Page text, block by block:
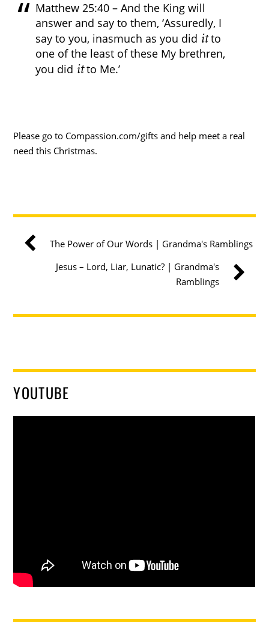
Matthew 25:40 – And the King will
answer and say to them, ‘Assuredly, I
say to you, inasmuch as you did itto
one of the least of these My brethren,
you did itto Me.’
Please go to Compassion.com/gifts and help meet a real
need this Christmas.
The Power of Our Words | Grandma's Ramblings
Jesus – Lord, Liar, Lunatic? | Grandma's
Ramblings
YOUTUBE